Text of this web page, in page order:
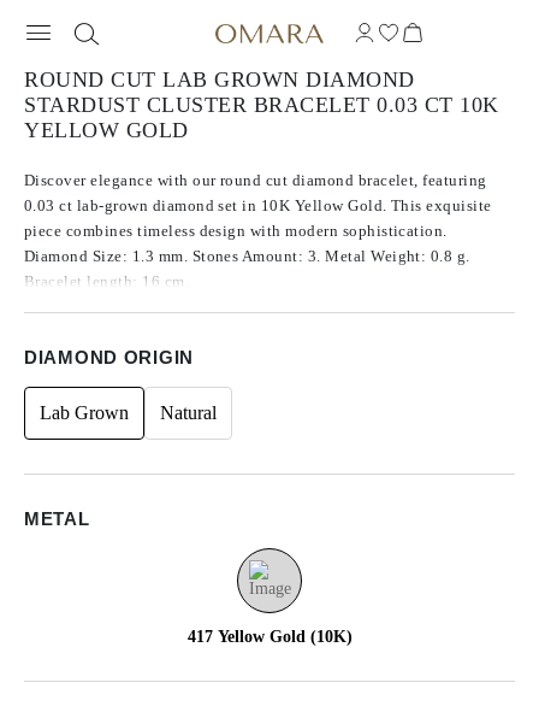
ROUND CUT LAB GROWN DIAMOND
STARDUST CLUSTER BRACELET 0.03 CT 10K
YELLOW GOLD
Discover elegance with our round cut diamond bracelet, featuring
0.03 ct lab-grown diamond set in 10K Yellow Gold. This exquisite
piece combines timeless design with modern sophistication.
Diamond Size: 1.3 mm. Stones Amount: 3. Metal Weight: 0.8 g.
Bracelet length: 16 cm.
DIAMOND ORIGIN
Lab Grown Natural
METAL
417 Yellow Gold (10K)